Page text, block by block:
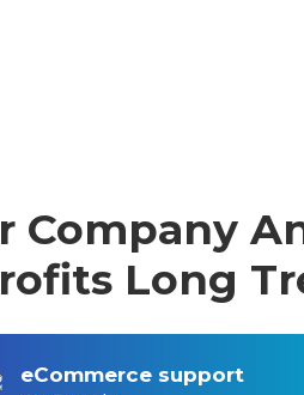
Company
Long
makes good record Cras
convallis leo vel ullamcorper
eCommerce support